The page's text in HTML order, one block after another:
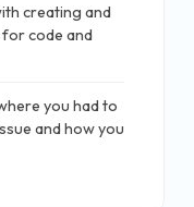
creating and
code and
you had to
and how you